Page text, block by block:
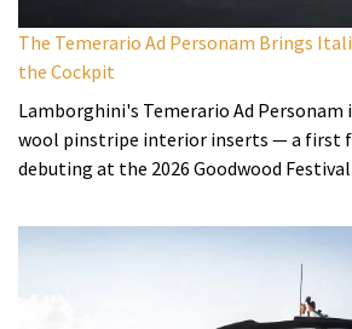
The Temerario Ad Personam Brings
the Cockpit
Lamborghini's Temerario Ad Personam
wool pinstripe interior inserts — a first
debuting at the 2026 Goodwood Festival